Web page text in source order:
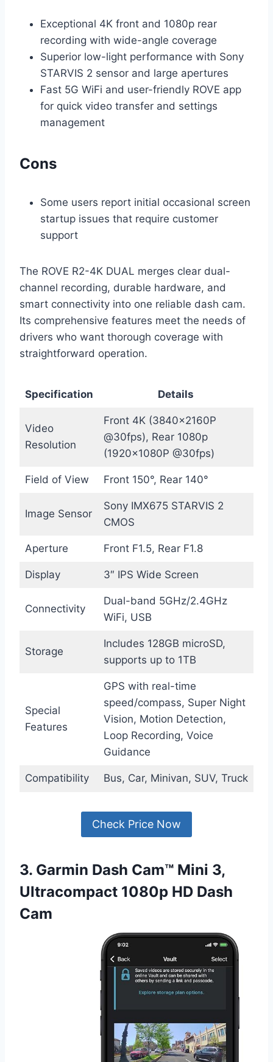
Exceptional 4K front and 1080p rear
recording with wide-angle coverage
Superior low-light performance with Sony
STARVIS 2 sensor and large apertures
Fast 5G WiFi and user-friendly ROVE app
for quick video transfer and settings
management
Cons
Some users report initial occasional screen
startup issues that require customer
support
The ROVE R2-4K DUAL merges clear dual-
channel recording, durable hardware, and
smart connectivity into one reliable dash cam.
Its comprehensive features meet the needs of
drivers who want thorough coverage with
straightforward operation.
Specification Details
Video
Resolution
Front 4K (3840x2160P
@30fps), Rear 1080p
(1920x1080P @30fps)
Field of View Front 150°, Rear 140°
Image Sensor
Sony IMX675 STARVIS 2
CMOS
Aperture Front F1.5, Rear F1.8
Display 3″ IPS Wide Screen
Connectivity
Dual-band 5GHz/2.4GHz
WiFi, USB
Storage
Includes 128GB microSD,
supports up to 1TB
Special
Features
GPS with real-time
speed/compass, Super Night
Vision, Motion Detection,
Loop Recording, Voice
Guidance
Compatibility Bus, Car, Minivan, SUV, Truck
Check Price Now
3. Garmin Dash Cam™ Mini 3,
Ultracompact 1080p HD Dash
Cam